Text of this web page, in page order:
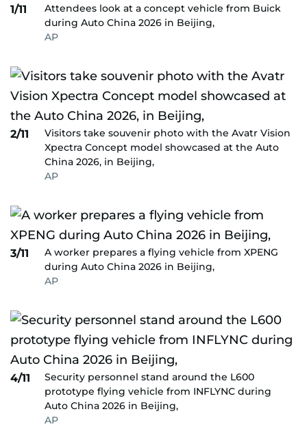
1/11
Attendees look at a concept vehicle from Buick
during Auto China 2026 in Beijing,
AP
2/11
Visitors take souvenir photo with the Avatr Vision
Xpectra Concept model showcased at the Auto
China 2026, in Beijing,
AP
3/11
A worker prepares a flying vehicle from XPENG
during Auto China 2026 in Beijing,
AP
4/11
Security personnel stand around the L600
prototype flying vehicle from INFLYNC during
Auto China 2026 in Beijing,
AP